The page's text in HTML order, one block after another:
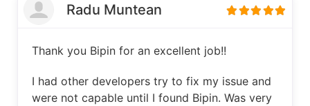
Radu Muntean
Thank you Bipin for an excellent job!!
I had other developers try to fix my issue and
were not capable until I found Bipin. Was very